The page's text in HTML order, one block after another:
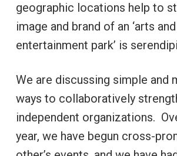
geographic locations help to
image and brand of an ‘arts and
entertainment park’ is
We are discussing simple and
ways to collaboratively
independent organizations.
year, we have begun cross-